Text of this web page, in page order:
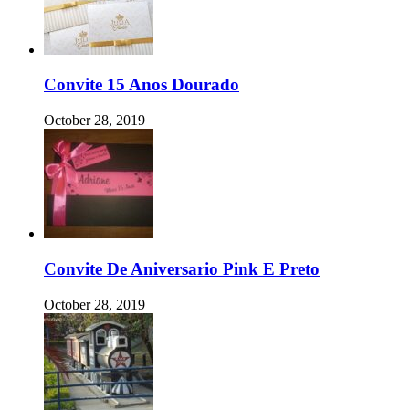
Convite 15 Anos Dourado
October 28, 2019
Convite De Aniversario Pink E Preto
October 28, 2019